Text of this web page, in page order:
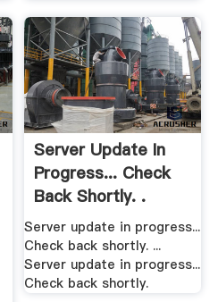
Server Update In
Progress... Check
Back Shortly. .
Server update in progress...
Check back shortly. ...
Server update in progress...
Check back shortly.